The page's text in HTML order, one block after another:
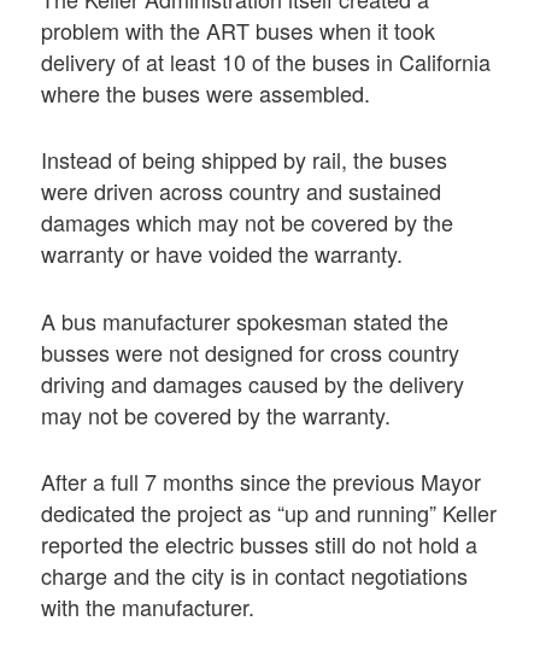
problem with the ART buses when it took
delivery of at least 10 of the buses in California
where the buses were assembled.
Instead of being shipped by rail, the buses
were driven across country and sustained
damages which may not be covered by the
warranty or have voided the warranty.
A bus manufacturer spokesman stated the
busses were not designed for cross country
driving and damages caused by the delivery
may not be covered by the warranty.
After a full 7 months since the previous Mayor
dedicated the project as “up and running” Keller
reported the electric busses still do not hold a
charge and the city is in contact negotiations
with the manufacturer.